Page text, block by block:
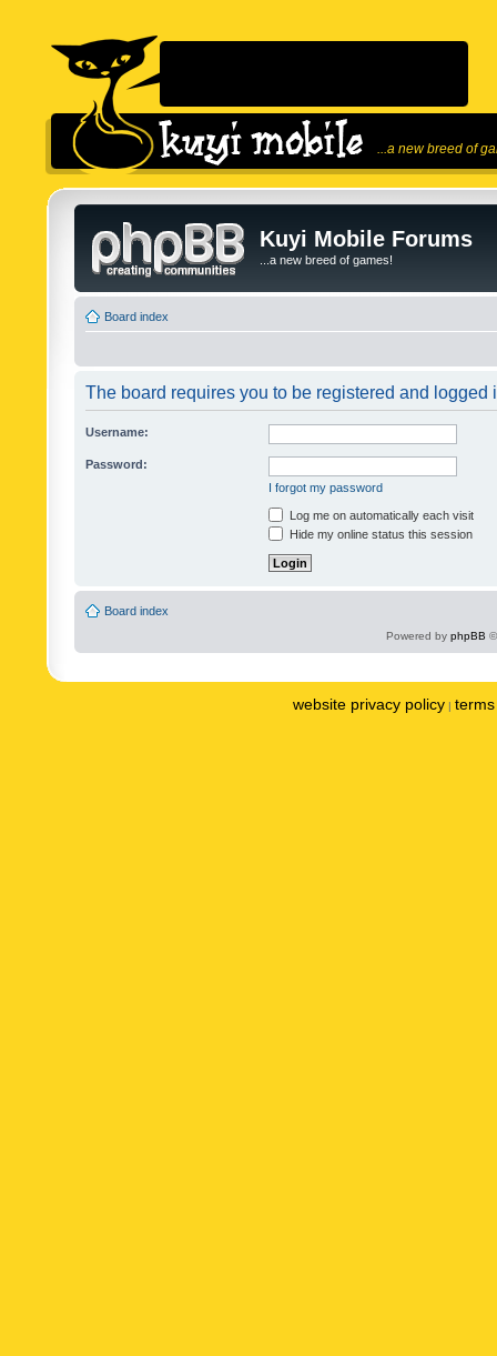
...a new breed of
Kuyi Mobile Forums
...a new breed of games!
Board index
The board requires you to be registered and logged
Username:
Password:
I forgot my password
Log me on automatically each visit
Hide my online status this session
Board index
Powered by phpBB
website privacy policy |